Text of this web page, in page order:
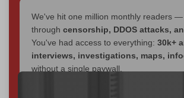
We've hit one million monthly readers —
through censorship, DDOS attacks,
You've had access to everything: 30k+
interviews, investigations, maps,
without a single paywall.
Now it's time to choose what kind of